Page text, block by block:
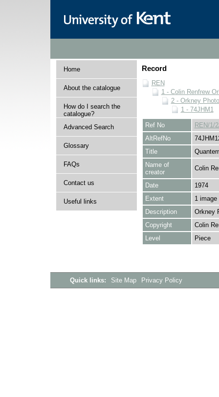
Home
About the catalogue
How do I search the
catalogue?
Advanced Search
Glossary
FAQs
Contact us
Useful links
Record
REN
1 - Colin Renfrew
2 - Orkney
1 - 74JHM1
Ref No
REN/1/
AltRefNo
Title
Name of
creator
Colin
Date
1974
Extent
1 image
Description
Orkney
Copyright
Colin
Level
Piece
Quick links: Site Map Privacy Policy